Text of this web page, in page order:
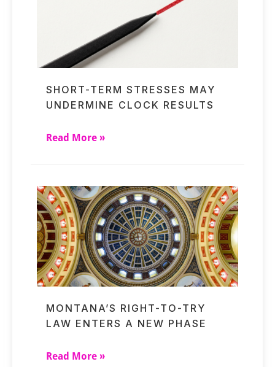
SHORT-TERM STRESSES MAY
UNDERMINE CLOCK RESULTS
Read More »
MONTANA’S RIGHT-TO-TRY
LAW ENTERS A NEW PHASE
Read More »